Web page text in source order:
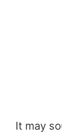
It may